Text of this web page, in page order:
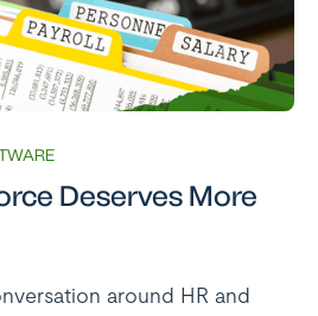
Deserves More
around HR and